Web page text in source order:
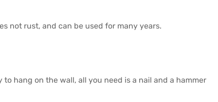
not rust, and can be used for many years.
hang on the wall, all you need is a nail and a hammer